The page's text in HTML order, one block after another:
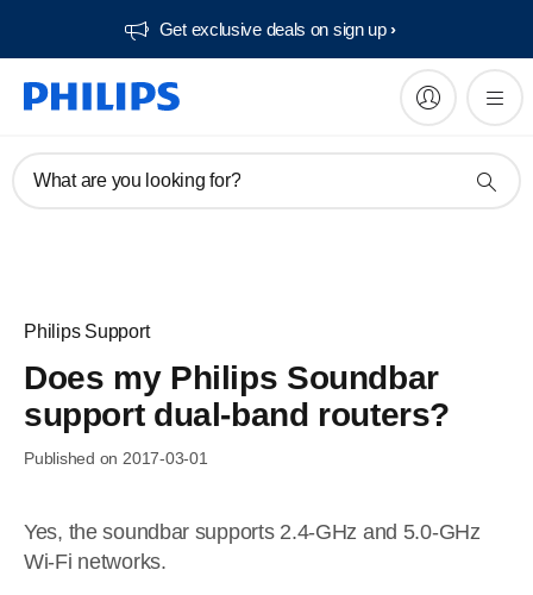
Get exclusive deals on sign up​
What are you looking for?
Philips Support
Does my Philips Soundbar
support dual-band routers?
Published on 2017-03-01
Yes, the soundbar supports 2.4-GHz and 5.0-GHz
Wi-Fi networks.